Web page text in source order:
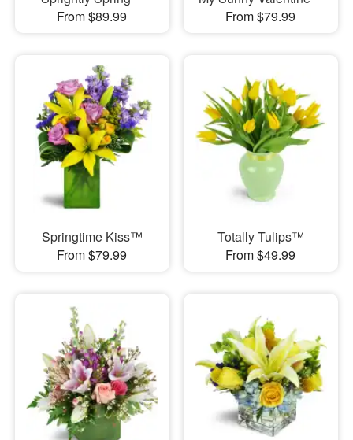
From $89.99
From $79.99
Springtime Kiss™
From $79.99
Totally Tulips™
From $49.99